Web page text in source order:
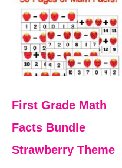
First Grade Math
Facts Bundle
Strawberry Theme